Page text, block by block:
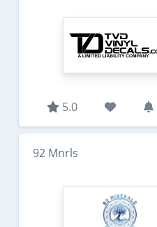
5.0
92 Mnrls